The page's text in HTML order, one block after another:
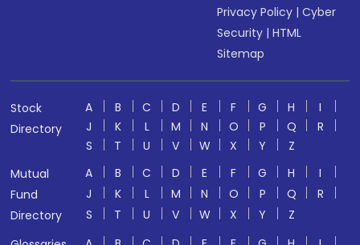
Privacy Policy |Cyber
Security |HTML
Sitemap
Stock
Directory
A B C D E F G H
I
J
K L M N O P Q
R
S
T U V W X Y
Z
Mutual
Fund
Directory
A B C D E F G H
I
J
K L M N O P Q
R
S
T U V W X Y
Z